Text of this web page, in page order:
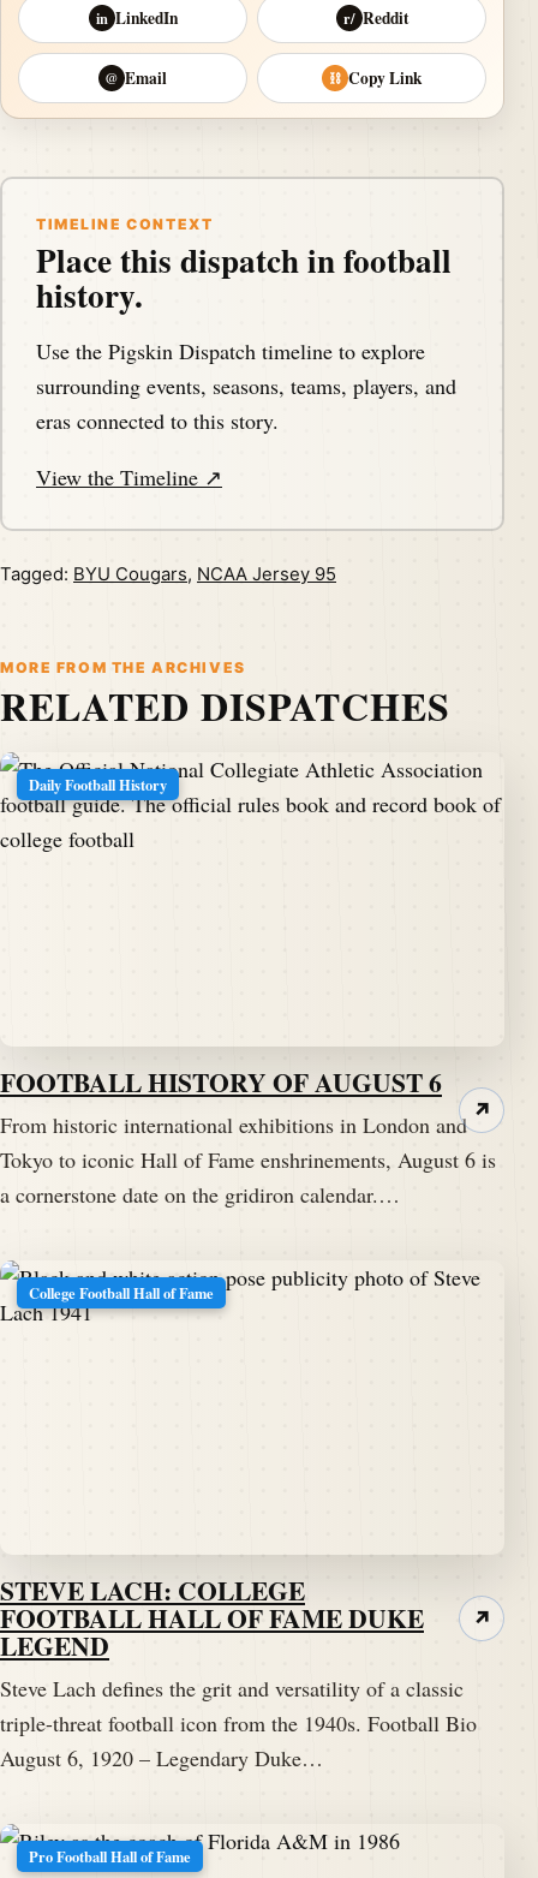
in LinkedIn r/ Reddit
@ Email ⛓ Copy Link
TIMELINE CONTEXT
Place this dispatch in football
history.
Use the Pigskin Dispatch timeline to explore
surrounding events, seasons, teams, players, and
eras connected to this story.
View the Timeline ↗
Tagged: BYU Cougars, NCAA Jersey 95
MORE FROM THE ARCHIVES
RELATED DISPATCHES
Daily Football History
FOOTBALL HISTORY OF AUGUST 6
From historic international exhibitions in London and
Tokyo to iconic Hall of Fame enshrinements, August 6 is
a cornerstone date on the gridiron calendar.…
↗
College Football Hall of Fame
STEVE LACH: COLLEGE
FOOTBALL HALL OF FAME DUKE
LEGEND
Steve Lach defines the grit and versatility of a classic
triple-threat football icon from the 1940s. Football Bio
August 6, 1920 – Legendary Duke…
↗
Pro Football Hall of Fame